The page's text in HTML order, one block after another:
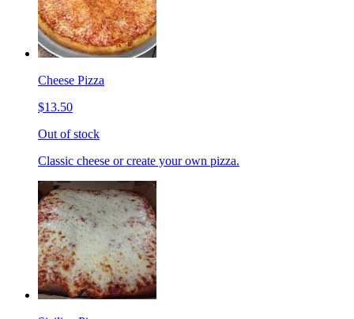
Cheese Pizza
$13.50
Out of stock
Classic cheese or create your own pizza.